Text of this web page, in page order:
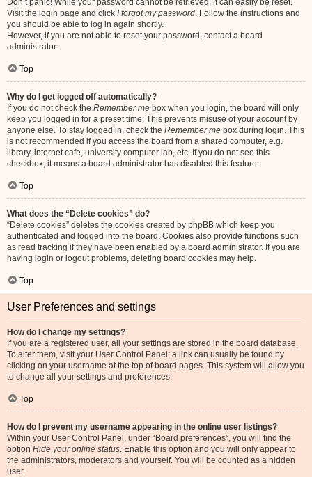
Don’t panic! While your password cannot be retrieved, it can easily be reset.
Visit the login page and click I forgot my password. Follow the instructions and
you should be able to log in again shortly.
However, if you are not able to reset your password, contact a board
administrator.
Top
Why do I get logged off automatically?
If you do not check the Remember me box when you login, the board will only
keep you logged in for a preset time. This prevents misuse of your account by
anyone else. To stay logged in, check the Remember me box during login. This
is not recommended if you access the board from a shared computer, e.g.
library, internet cafe, university computer lab, etc. If you do not see this
checkbox, it means a board administrator has disabled this feature.
Top
What does the “Delete cookies” do?
“Delete cookies” deletes the cookies created by phpBB which keep you
authenticated and logged into the board. Cookies also provide functions such
as read tracking if they have been enabled by a board administrator. If you are
having login or logout problems, deleting board cookies may help.
Top
User Preferences and settings
How do I change my settings?
If you are a registered user, all your settings are stored in the board database.
To alter them, visit your User Control Panel; a link can usually be found by
clicking on your username at the top of board pages. This system will allow you
to change all your settings and preferences.
Top
How do I prevent my username appearing in the online user listings?
Within your User Control Panel, under “Board preferences”, you will find the
option Hide your online status. Enable this option and you will only appear to
the administrators, moderators and yourself. You will be counted as a hidden
user.